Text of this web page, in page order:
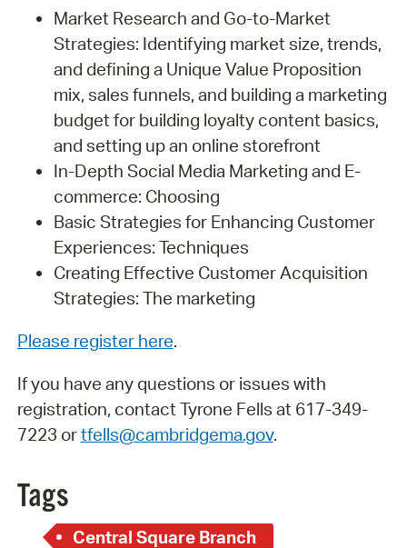
Market Research and Go-to-Market
Strategies: Identifying market size, trends,
and defining a Unique Value Proposition
mix, sales funnels, and building a marketing
budget for building loyalty content basics,
and setting up an online storefront
In-Depth Social Media Marketing and E-
commerce: Choosing
Basic Strategies for Enhancing Customer
Experiences: Techniques
Creating Effective Customer Acquisition
Strategies: The marketing
Please register here.
If you have any questions or issues with
registration, contact Tyrone Fells at 617-349-
7223 ortfells@cambridgema.gov.
Tags
Central Square Branch